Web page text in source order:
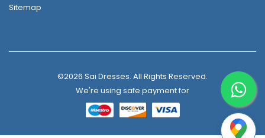
Sitemap
©2026 Sai Dresses. All Rights Reserved.
We're using safe payment for